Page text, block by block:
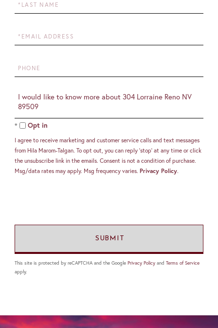
Name
Email
Phone
Questions
or
Comments?
Opt in
I agree to receive marketing and customer service calls and text messages
from Hila Marom-Talgan. To opt out, you can reply 'stop' at any time or click
the unsubscribe link in the emails. Consent is not a condition of purchase.
Msg/data rates may apply. Msg frequency varies. Privacy Policy.
This site is protected by reCAPTCHA and the Google Privacy Policy and Terms of Service
apply.